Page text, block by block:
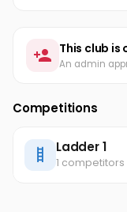
This club is
An admin
Competitions
Ladder 1
1 competitors